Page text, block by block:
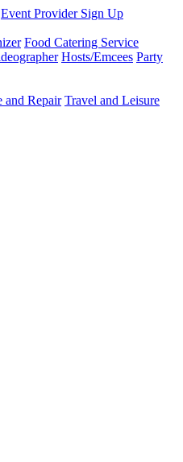
Event Provider Sign Up
Food Catering Service
Hosts/Emcees Party
and Repair Travel and Leisure